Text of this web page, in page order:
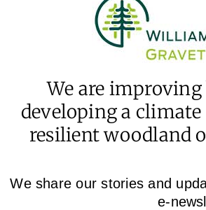
We are
developing a climate
resilient woodland
We share our stories and
e-